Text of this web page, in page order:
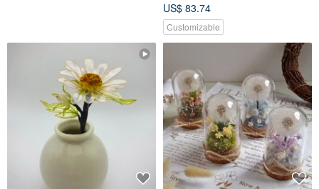
US$ 83.74
Customizable